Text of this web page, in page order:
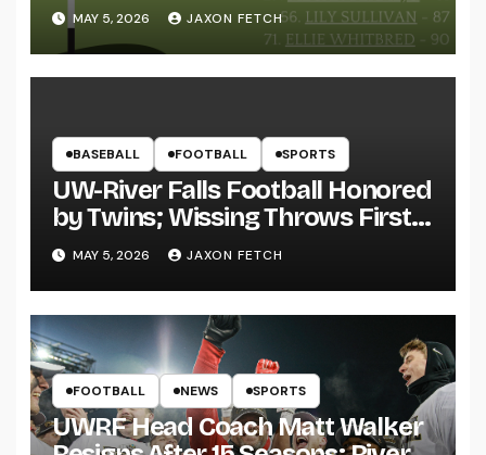
MAY 5, 2026 JAXON FETCH
BASEBALL FOOTBALL SPORTS
UW-River Falls Football Honored
by Twins; Wissing Throws First
Pitch
MAY 5, 2026 JAXON FETCH
FOOTBALL NEWS SPORTS
UWRF Head Coach Matt Walker